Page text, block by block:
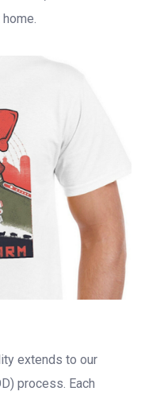
extends to our
process. Each